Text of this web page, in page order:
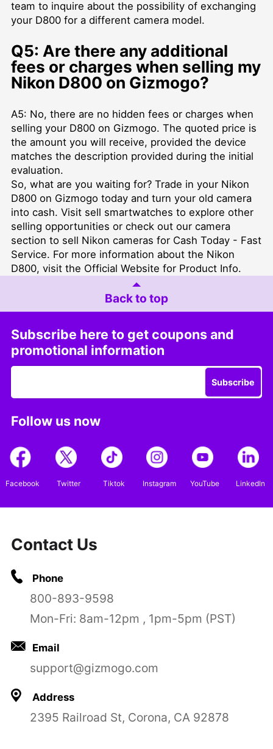
team to inquire about the possibility of exchanging
your D800 for a different camera model.
Q5: Are there any additional
fees or charges when selling my
Nikon D800 on Gizmogo?
A5: No, there are no hidden fees or charges when
selling your D800 on Gizmogo. The quoted price is
the amount you will receive, provided the device
matches the description provided during the initial
evaluation.
So, what are you waiting for? Trade in your Nikon
D800 on Gizmogo today and turn your old camera
into cash. Visit sell smartwatches to explore other
selling opportunities or check out our camera
section to sell Nikon cameras for Cash Today - Fast
Service. For more information about the Nikon
D800, visit the Official Website for Product Info.
Back to top
Subscribe here to get coupons and
promotional information
Subscribe
Follow us now
Facebook Twitter Tiktok Instagram YouTube LinkedIn
Contact Us
Phone
800-893-9598
Mon-Fri: 8am-12pm , 1pm-5pm (PST)
Email
support@gizmogo.com
Address
2395 Railroad St, Corona, CA 92878